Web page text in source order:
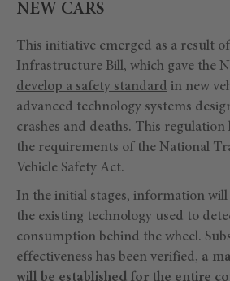
NEW CARS
This initiative emerged as a result
Infrastructure Bill, which gave the
develop a safety standard in new
advanced technology systems
crashes and deaths. This
the requirements of the National
Vehicle Safety Act.
In the initial stages, information will
the existing technology used to
consumption behind the wheel.
effectiveness has been verified, a
will be established for the entire